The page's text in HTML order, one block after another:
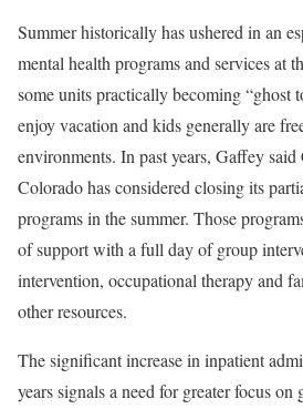
Summer historically has ushered in an
mental health programs and services at
some units practically becoming “ghost
enjoy vacation and kids generally are
environments. In past years, Gaffey said
Colorado has considered closing its
programs in the summer. Those
of support with a full day of group
intervention, occupational therapy and
other resources.
The significant increase in inpatient
years signals a need for greater focus